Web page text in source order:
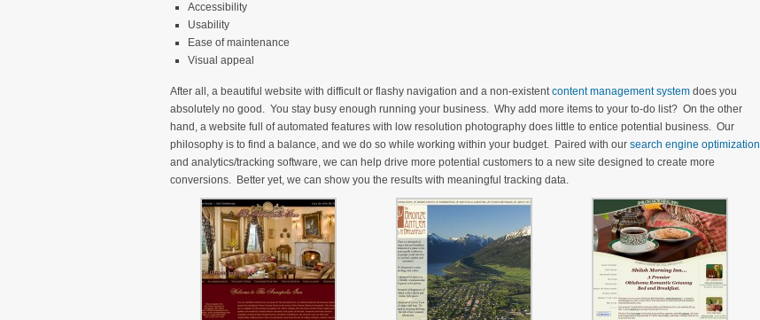
Accessibility
Usability
Ease of maintenance
Visual appeal
After all, a beautiful website with difficult or flashy navigation and a non-existentcontent management system does you
absolutely no good. You stay busy enough running your business. Why add more items to your to-do list? On the other
hand, a website full of automated features with low resolution photography does little to entice potential business. Our
philosophy is to find a balance, and we do so while working within your budget. Paired with our search engine optimization
and analytics/tracking software, we can help drive more potential customers to a new site designed to create more
conversions. Better yet, we can show you the results with meaningful tracking data.